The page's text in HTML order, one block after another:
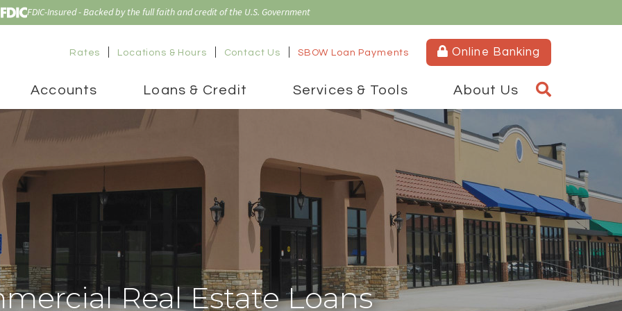
FDIC-Insured - Backed by the full faith and credit of the U.S. Government
Rates Locations & Hours Contact Us SBOW Loan Payments Online Banking
Accounts Loans & Credit Services & Tools About Us
Real Estate Loans